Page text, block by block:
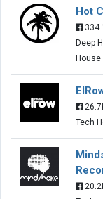
Hot
Deep
House
Tech